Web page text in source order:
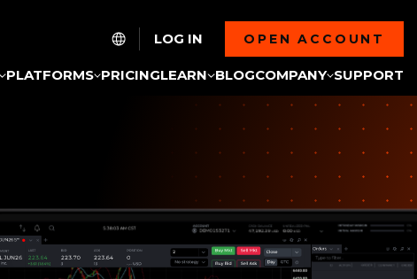
LOG IN OPEN ACCOUNT
PLATFORMS PRICINGLEARN BLOGCOMPANY SUPPORT